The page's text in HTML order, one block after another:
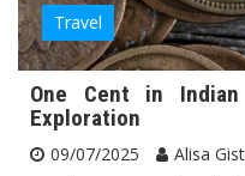
Travel
One Cent in
Exploration
09/07/2025
Alisa Gist